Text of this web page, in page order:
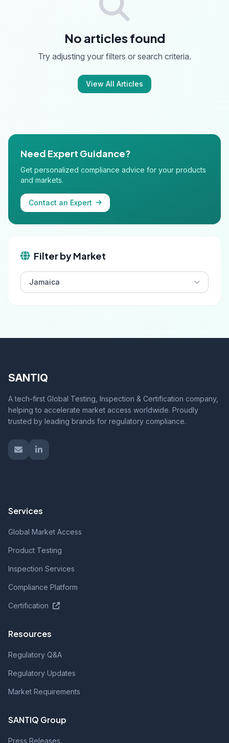
No articles found
Try adjusting your filters or search criteria.
View All Articles
Need Expert Guidance?
Get personalized compliance advice for your products
and markets.
Contact an Expert
Filter by Market
Jamaica
SANTIQ
A tech-first Global Testing, Inspection & Certification company,
helping to accelerate market access worldwide. Proudly
trusted by leading brands for regulatory compliance.
Services
Global Market Access
Product Testing
Inspection Services
Compliance Platform
Certification
Resources
Regulatory Q&A
Regulatory Updates
Market Requirements
SANTIQ Group
Press Releases